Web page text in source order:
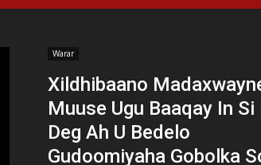
Warar
Xildhibaano
Muuse Ugu Baaqay In Si
Deg Ah U Bedelo
Gudoomiyaha Gobolka